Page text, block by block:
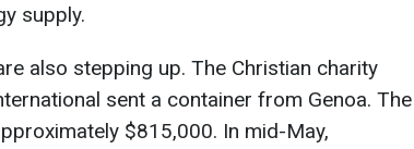
supply.
also stepping up. The Christian charity
sent a container from Genoa. The
$815,000. In mid-May,